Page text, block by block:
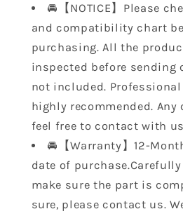
🚘【NOTICE】Please
and compatibility chart
purchasing. All the
inspected before
not included.
highly recommended.
feel free to contact with
🚘【Warranty】12-
date of
make sure the part is
sure, please contact us.